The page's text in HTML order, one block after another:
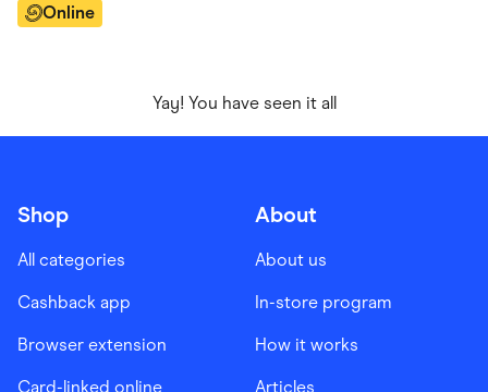
Online
Yay! You have seen it all
Shop
All categories
Cashback app
Browser extension
Card-linked online
About
About us
In-store program
How it works
Articles